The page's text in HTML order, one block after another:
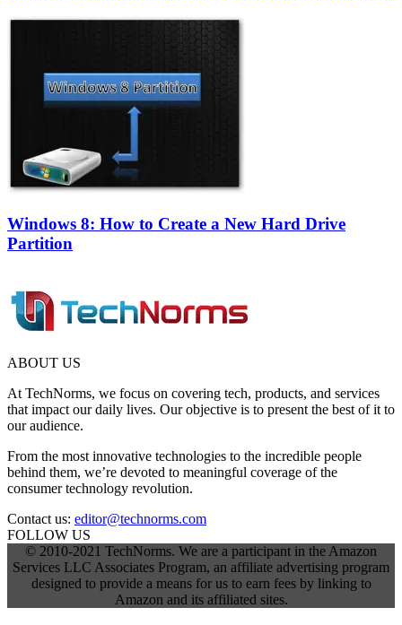
Windows 8: How to Create a New Hard Drive
Partition
ABOUT US
At TechNorms, we focus on covering tech, products, and services
that impact our daily lives. Our objective is to present the best of it to
our audience.
From the most innovative technologies to the incredible people
behind them, we’re devoted to meaningful coverage of the
consumer technology revolution.
Contact us: editor@technorms.com
FOLLOW US
© 2010-2021 TechNorms. We are a participant in the Amazon
Services LLC Associates Program, an affiliate advertising program
designed to provide a means for us to earn fees by linking to
Amazon and its affiliated sites.